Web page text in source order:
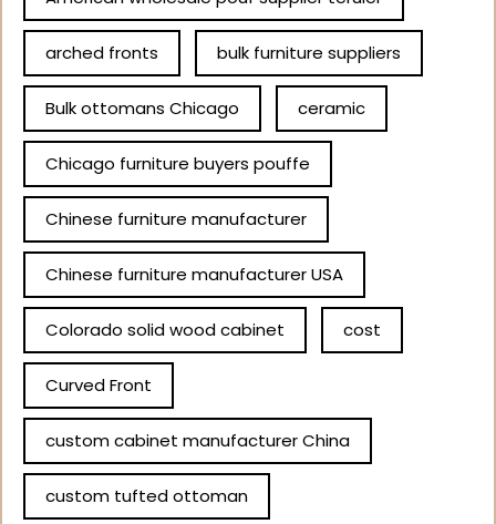
arched fronts bulk furniture suppliers
Bulk ottomans Chicago ceramic
Chicago furniture buyers pouffe
Chinese furniture manufacturer
Chinese furniture manufacturer USA
Colorado solid wood cabinet cost
Curved Front
custom cabinet manufacturer China
custom tufted ottoman